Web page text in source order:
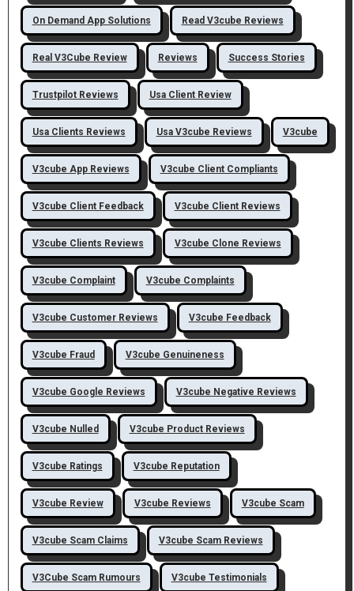
On Demand App Solutions Read V3cube Reviews
Real V3Cube Review Reviews Success Stories
Trustpilot Reviews Usa Client Review
Usa Clients Reviews Usa V3cube Reviews V3cube
V3cube App Reviews V3cube Client Compliants
V3cube Client Feedback V3cube Client Reviews
V3cube Clients Reviews V3cube Clone Reviews
V3cube Complaint V3cube Complaints
V3cube Customer Reviews V3cube Feedback
V3cube Fraud V3cube Genuineness
V3cube Google Reviews V3cube Negative Reviews
V3cube Nulled V3cube Product Reviews
V3cube Ratings V3cube Reputation
V3cube Review V3cube Reviews V3cube Scam
V3cube Scam Claims V3cube Scam Reviews
V3Cube Scam Rumours V3cube Testimonials